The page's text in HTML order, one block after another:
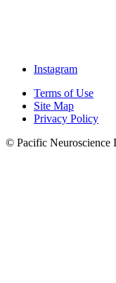
Instagram
Terms of Use
Site Map
Privacy Policy
© Pacific Neuroscience